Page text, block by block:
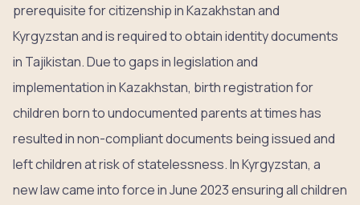
prerequisite for citizenship in Kazakhstan and
Kyrgyzstan and is required to obtain identity documents
in Tajikistan. Due to gaps in legislation and
implementation in Kazakhstan, birth registration for
children born to undocumented parents at times has
resulted in non-compliant documents being issued and
left children at risk of statelessness. In Kyrgyzstan, a
new law came into force in June 2023 ensuring all children